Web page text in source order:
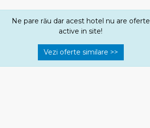
Ne pare rău dar acest hotel nu are oferte
active in site!
Vezi oferte similare >>